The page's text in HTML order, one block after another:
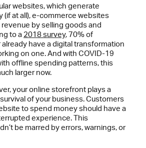
websites, which generate
(if at all), e-commerce websites
by selling goods and
to a 2018 survey, 70% of
have a digital transformation
on one. And with COVID-19
offline spending patterns, this
larger now.
your online storefront plays a
of your business. Customers
to spend money should have a
experience. This
be marred by errors, warnings, or